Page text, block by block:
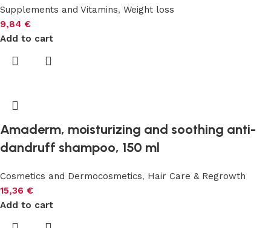
Supplements and Vitamins, Weight loss
9,84 €
Add to cart
Amaderm, moisturizing and soothing anti-
dandruff shampoo, 150 ml
Cosmetics and Dermocosmetics, Hair Care & Regrowth
15,36 €
Add to cart